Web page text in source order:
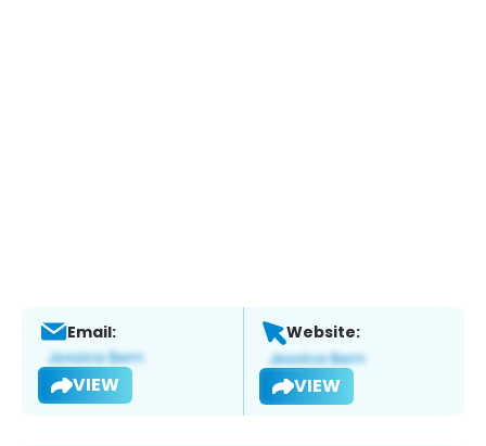
Email:
VIEW
Website:
VIEW